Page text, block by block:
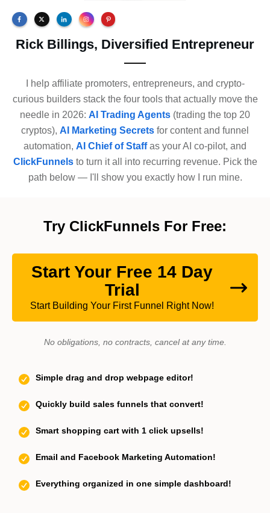
Rick Billings, Diversified Entrepreneur
I help affiliate promoters, entrepreneurs, and crypto-
curious builders stack the four tools that actually move the
needle in 2026: AI Trading Agents (trading the top 20
cryptos), AI Marketing Secrets for content and funnel
automation, AI Chief of Staffas your AI co-pilot, and
ClickFunnelsto turn it all into recurring revenue. Pick the
path below — I'll show you exactly how I run mine.
Try ClickFunnels For Free:
Start Your Free 14 Day
Trial
Start Building Your First Funnel Right Now!
No obligations, no contracts, cancel at any time.
Simple drag and drop webpage editor!
Quickly build sales funnels that convert!
Smart shopping cart with 1 click upsells!
Email and Facebook Marketing Automation!
Everything organized in one simple dashboard!